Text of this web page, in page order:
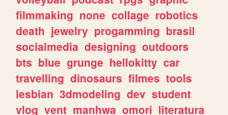
filmmaking none collage robotics
death jewelry progamming brasil
socialmedia designing outdoors
bts blue grunge hellokitty car
travelling dinosaurs filmes tools
lesbian 3dmodeling dev student
vlog vent manhwa omori literatura